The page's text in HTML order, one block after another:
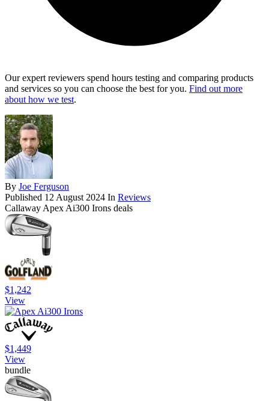
Our expert reviewers spend hours testing and comparing products
and services so you can choose the best for you. Find out more
about how we test.
By Joe Ferguson
Published 12 August 2024 In Reviews
Callaway Apex Ai300 Irons deals
$1,242
View
$1,449
View
bundle